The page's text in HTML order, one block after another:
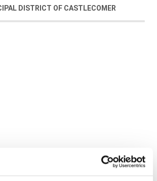
DISTRICT OF CASTLECOMER